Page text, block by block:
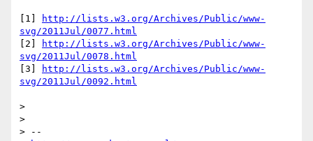
[1]
http://lists.w3.org/Archives/Public/www-
svg/2011Jul/0077.html
[2]
http://lists.w3.org/Archives/Public/www-
svg/2011Jul/0078.html
[3]
http://lists.w3.org/Archives/Public/www-
svg/2011Jul/0092.html
>
>
> --